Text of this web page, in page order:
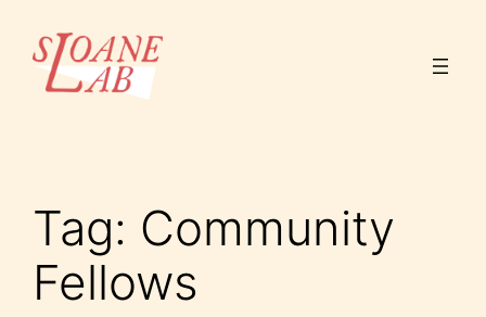
content
Tag: Community
Fellows